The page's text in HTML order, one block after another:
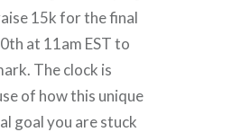
15k for the final
at 11am EST to
The clock is
of how this unique
goal you are stuck